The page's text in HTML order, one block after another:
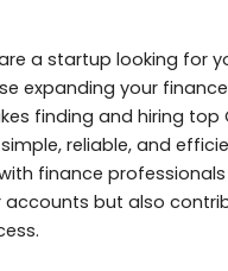
a startup looking for
expanding your
finding and hiring top
reliable, and
finance
accounts but also